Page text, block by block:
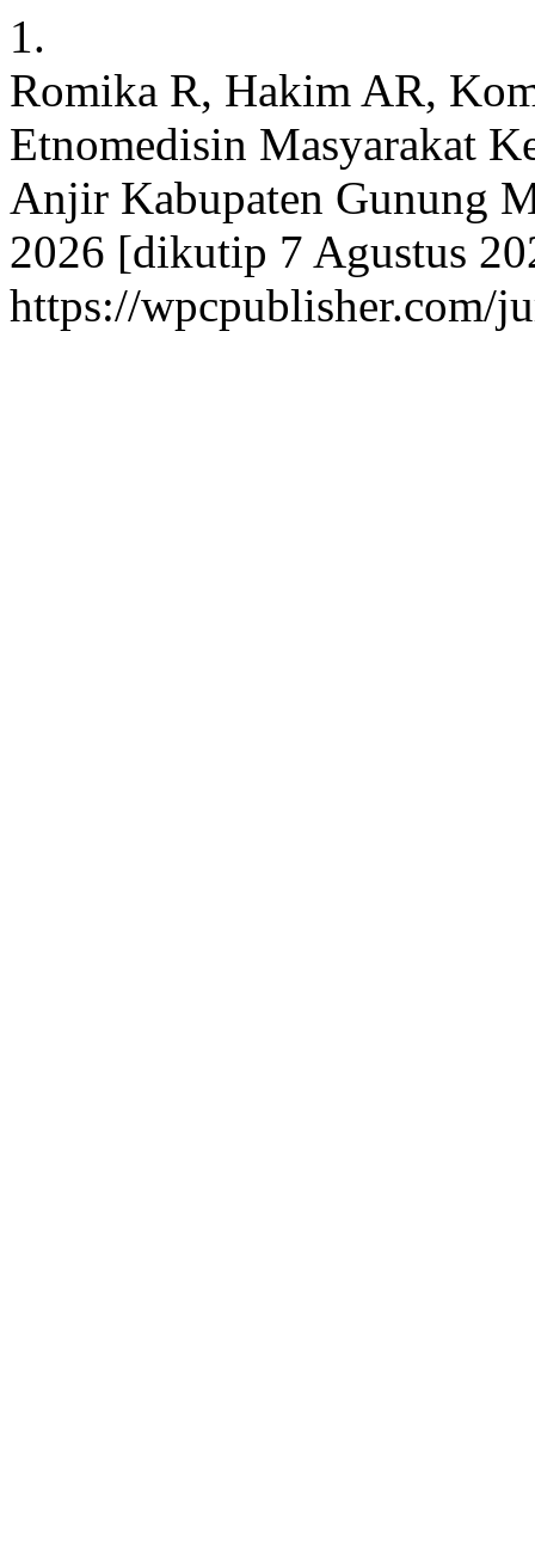
1.
Romika R, Hakim AR,
Etnomedisin Masyarakat
Anjir Kabupaten Gunung
2026 [dikutip 7 Agustus
https://wpcpublisher.com/